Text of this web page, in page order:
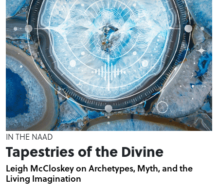
IN THE NAAD
Tapestries of the Divine
Leigh McCloskey on Archetypes, Myth, and the
Living Imagination